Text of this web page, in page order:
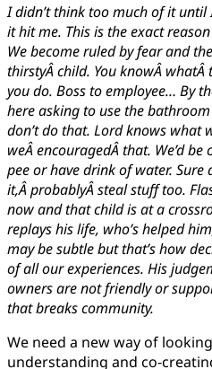
I didn’t think too much of it
it hit me. This is the exact
We become ruled by fear and
thirstyÂ child. You knowÂ
you do. Boss to employee… By
here asking to use the
don’t do that. Lord knows what
weÂ encouragedÂ that. We’d
pee or have drink of water. Sure
it,Â probablyÂ steal stuff too.
now and that child is at a
replays his life, who’s helped
may be subtle but that’s how
of all our experiences. His
owners are not friendly or
that breaks community.
We need a new way of
understanding and co-